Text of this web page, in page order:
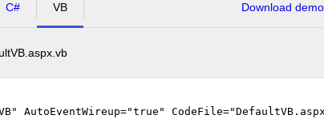
C# VB Download
AutoEventWireup="true"